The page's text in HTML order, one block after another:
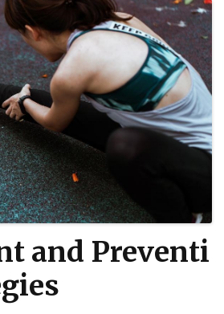
and Preventi